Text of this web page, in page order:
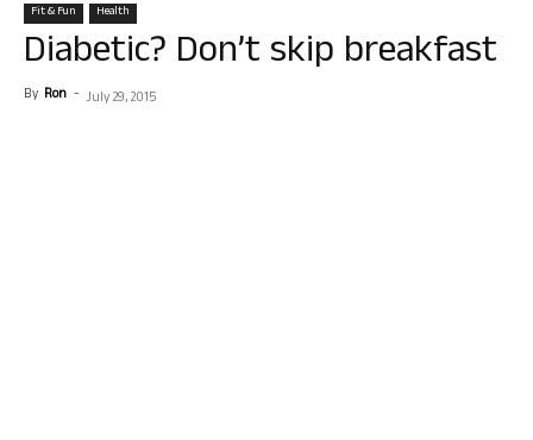
Fit & Fun Health
Diabetic? Don’t skip breakfast
By Ron - July 29, 2015